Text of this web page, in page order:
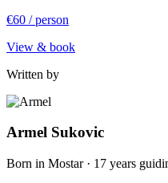
€60 / person
View & book
Written by
Armel Sukovic
Born in Mostar · 17 years